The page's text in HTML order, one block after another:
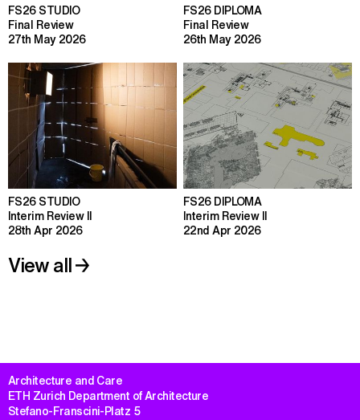
FS26 STUDIO
Final Review
27th May 2026
FS26 DIPLOMA
Final Review
26th May 2026
FS26 STUDIO
Interim Review II
28th Apr 2026
FS26 DIPLOMA
Interim Review II
22nd Apr 2026
View all
Architecture and Care
ETH Zurich Department of Architecture
Stefano-Franscini-Platz 5